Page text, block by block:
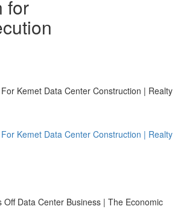
for
Kemet Data Center Construction | Realty
Kemet Data Center Construction | Realty
Off Data Center Business | The Economic